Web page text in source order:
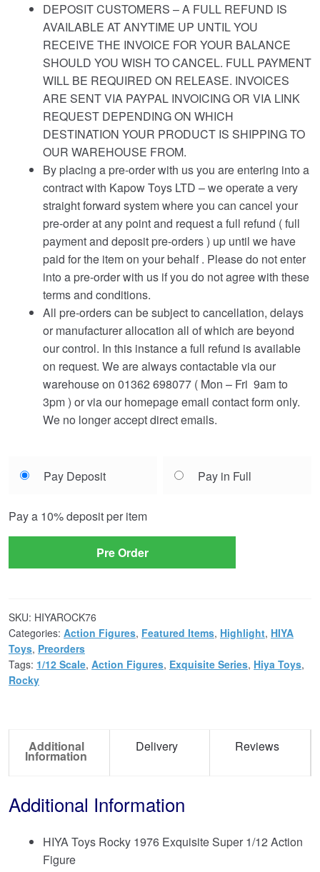
DEPOSIT CUSTOMERS – A FULL REFUND IS
AVAILABLE AT ANYTIME UP UNTIL YOU
RECEIVE THE INVOICE FOR YOUR BALANCE
SHOULD YOU WISH TO CANCEL. FULL PAYMENT
WILL BE REQUIRED ON RELEASE. INVOICES
ARE SENT VIA PAYPAL INVOICING OR VIA LINK
REQUEST DEPENDING ON WHICH
DESTINATION YOUR PRODUCT IS SHIPPING TO
OUR WAREHOUSE FROM.
By placing a pre-order with us you are entering into a
contract with Kapow Toys LTD – we operate a very
straight forward system where you can cancel your
pre-order at any point and request a full refund ( full
payment and deposit pre-orders ) up until we have
paid for the item on your behalf . Please do not enter
into a pre-order with us if you do not agree with these
terms and conditions.
All pre-orders can be subject to cancellation, delays
or manufacturer allocation all of which are beyond
our control. In this instance a full refund is available
on request. We are always contactable via our
warehouse on 01362 698077 ( Mon – Fri 9am to
3pm ) or via our homepage email contact form only.
We no longer accept direct emails.
your
option
Pay Deposit Pay in Full
Pay a 10%deposit per item
Pre Order
SKU: HIYAROCK76
Categories: Action Figures, Featured Items, Highlight, HIYA
Toys, Preorders
Tags: 1/12 Scale, Action Figures, Exquisite Series, Hiya Toys,
Rocky
Additional
Information
Delivery Reviews
Additional Information
HIYA Toys Rocky 1976 Exquisite Super 1/12 Action
Figure